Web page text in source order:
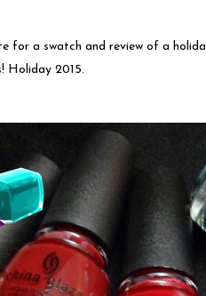
for a swatch and review of a
Holiday 2015.